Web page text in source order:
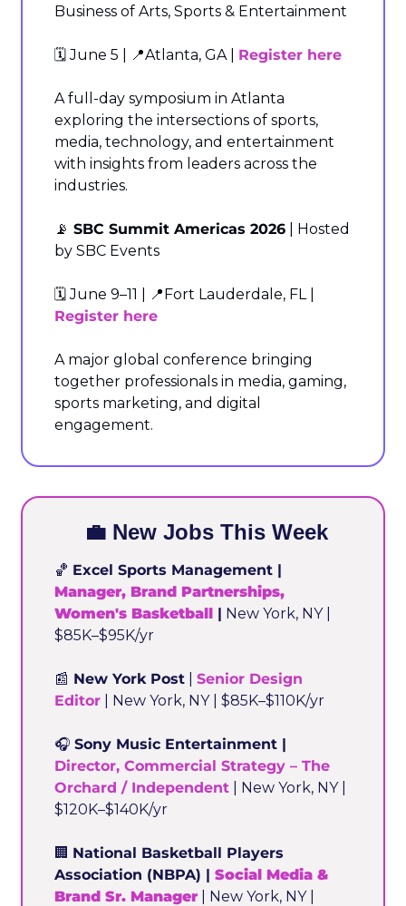
Business of Arts, Sports & Entertainment
🗓️ June 5 | 📍Atlanta, GA | Register here
A full-day symposium in Atlanta
exploring the intersections of sports,
media, technology, and entertainment
with insights from leaders across the
industries.
📡 SBC Summit Americas 2026 | Hosted
by SBC Events
🗓️ June 9–11 | 📍
Register here
A major global conference bringing
together professionals in media, gaming,
sports marketing, and digital
engagement.
💼 New Jobs This Week
🏀
Manager, Brand Partnerships,
Women's Basketball | New York, NY |
$85K–$95K/yr
📰 New York Post
Senior Design
Editor | New York, NY | $85K–$110K/yr
🎧
Director, Commercial Strategy – The
Orchard / Independent | New York, NY |
$120K–$140K/yr
🏢 National Basketball Players
Association (NBPA) | Social Media &
Brand Sr. Manager | New York, NY |